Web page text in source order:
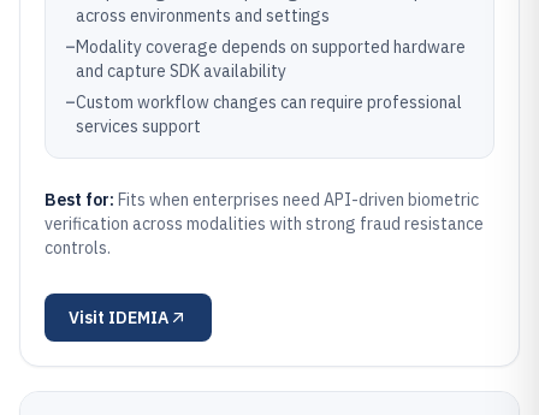
across environments and settings
–Modality coverage depends on supported hardware
and capture SDK availability
–Custom workflow changes can require professional
services support
Best for: Fits when enterprises need API-driven biometric
verification across modalities with strong fraud resistance
controls.
Visit IDEMIA